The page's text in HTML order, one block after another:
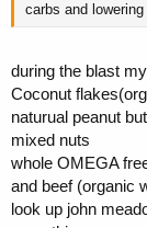
carbs and
during the blast
Coconut
naturual peanut
mixed nuts
whole OMEGA
and beef (organic
look up john